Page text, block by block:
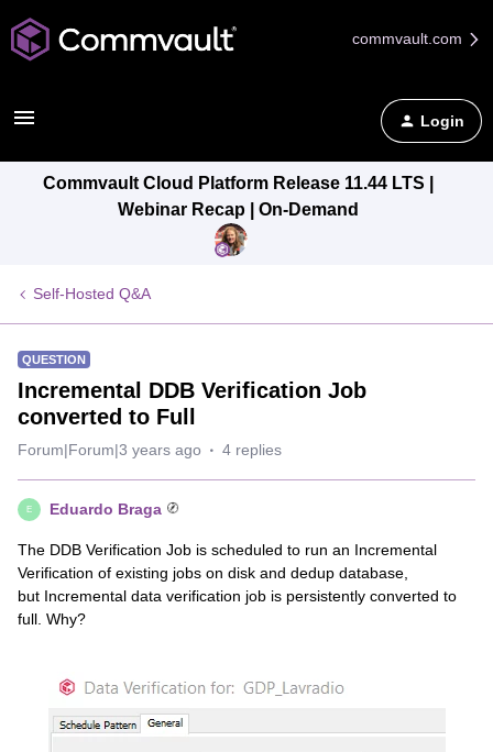
commvault.com
Login
Commvault Cloud Platform Release 11.44 LTS |
Webinar Recap | On-Demand
Self-Hosted Q&A
QUESTION
Incremental DDB Verification Job
converted to Full
Forum|Forum|3 years ago 4 replies
E Eduardo Braga
The DDB Verification Job is scheduled to run an Incremental
Verification of existing jobs on disk and dedup database,
but Incremental data verification job is persistently converted to
full. Why?